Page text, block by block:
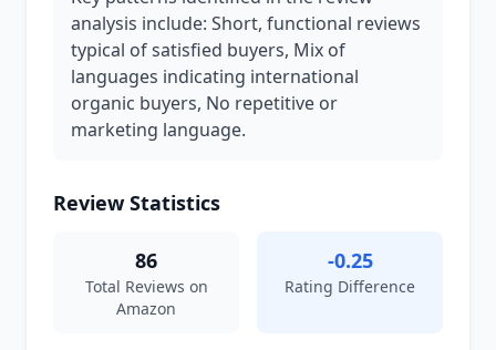
analysis include: Short, functional reviews
typical of satisfied buyers, Mix of
languages indicating international
organic buyers, No repetitive or
marketing language.
Review Statistics
86
Total Reviews on
Amazon
-0.25
Rating Difference